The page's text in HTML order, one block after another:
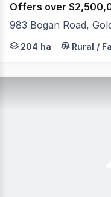
Offers over
983 Bogan Road,
Elders Rural
204 ha Rural /